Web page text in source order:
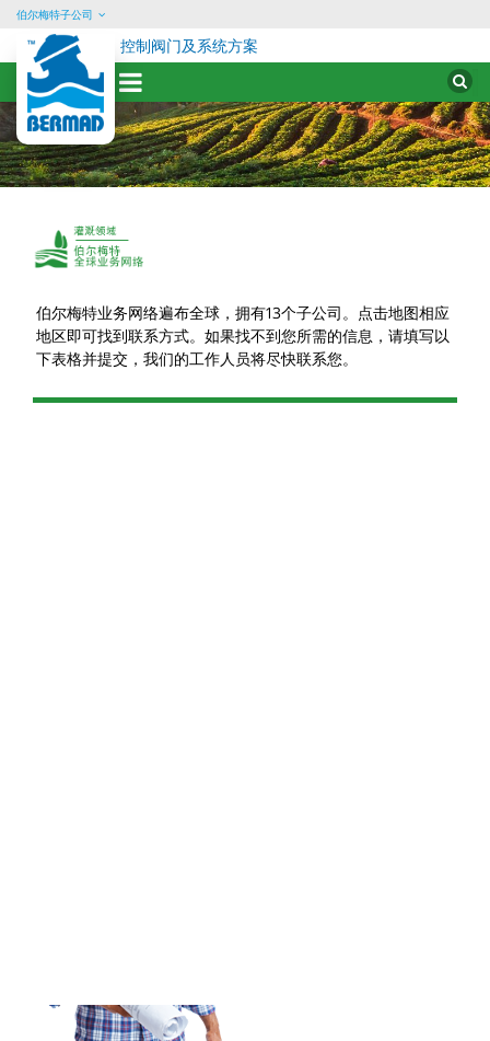
Skip
to
content
伯尔梅特子公司
控制阀门及系统方案
for:
Conact
Irrigation
伯尔梅特业务网络遍布全球，拥有13个子公司。点击地图相应
地区即可找到联系方式。如果找不到您所需的信息，请填写以
下表格并提交，我们的工作人员将尽快联系您。